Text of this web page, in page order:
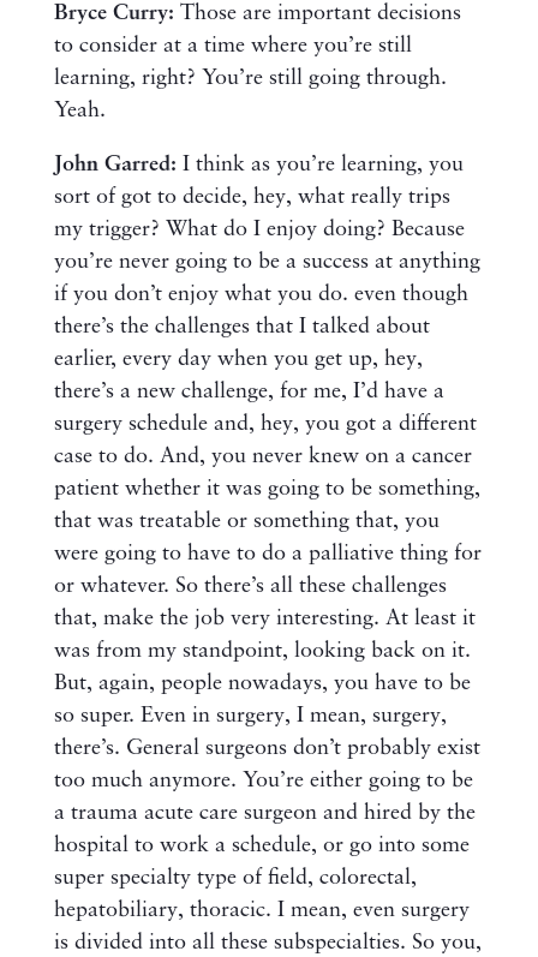
Bryce Curry: Those are important decisions
to consider at a time where you’re still
learning, right? You’re still going through.
Yeah.
John Garred: I think as you’re learning, you
sort of got to decide, hey, what really trips
my trigger? What do I enjoy doing? Because
you’re never going to be a success at anything
if you don’t enjoy what you do. even though
there’s the challenges that I talked about
earlier, every day when you get up, hey,
there’s a new challenge, for me, I’d have a
surgery schedule and, hey, you got a different
case to do. And, you never knew on a cancer
patient whether it was going to be something,
that was treatable or something that, you
were going to have to do a palliative thing for
or whatever. So there’s all these challenges
that, make the job very interesting. At least it
was from my standpoint, looking back on it.
But, again, people nowadays, you have to be
so super. Even in surgery, I mean, surgery,
there’s. General surgeons don’t probably exist
too much anymore. You’re either going to be
a trauma acute care surgeon and hired by the
hospital to work a schedule, or go into some
super specialty type of field, colorectal,
hepatobiliary, thoracic. I mean, even surgery
is divided into all these subspecialties. So you,